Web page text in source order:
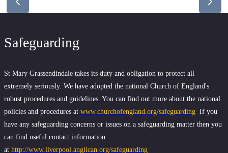
Safeguarding
St Mary Grassendindale takes its duty and obligation to protect all
extremely seriously. We have adopted the national Church of England's
robust procedures and guidelines. You can find out more about the national
policies and procedures at www.churchofengland.org/safeguarding If you
have any safeguarding concerns or issues on a safeguarding matter then you
can find useful contact information
at http://www.liverpool.anglican.org/safeguarding